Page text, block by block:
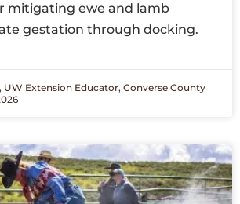
mitigating ewe and lamb
gestation through docking.
UW Extension Educator, Converse County